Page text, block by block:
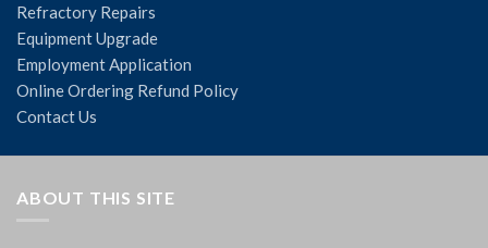
Refractory Repairs
Equipment Upgrade
Employment Application
Online Ordering Refund Policy
Contact Us
ABOUT THIS SITE